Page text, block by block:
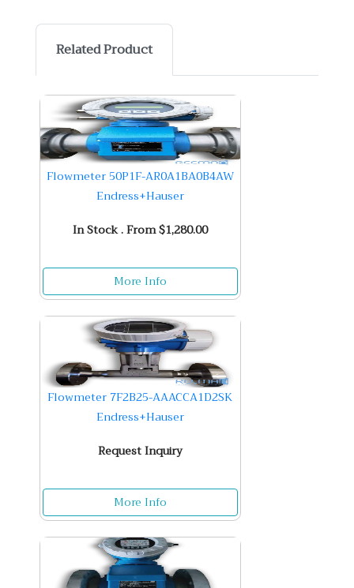
Related Product
Flowmeter 50P1F-AR0A1BA0B4AW
Endress+Hauser
In Stock . From $1,280.00
More Info
Flowmeter 7F2B25-AAACCA1D2SK
Endress+Hauser
Request Inquiry
More Info